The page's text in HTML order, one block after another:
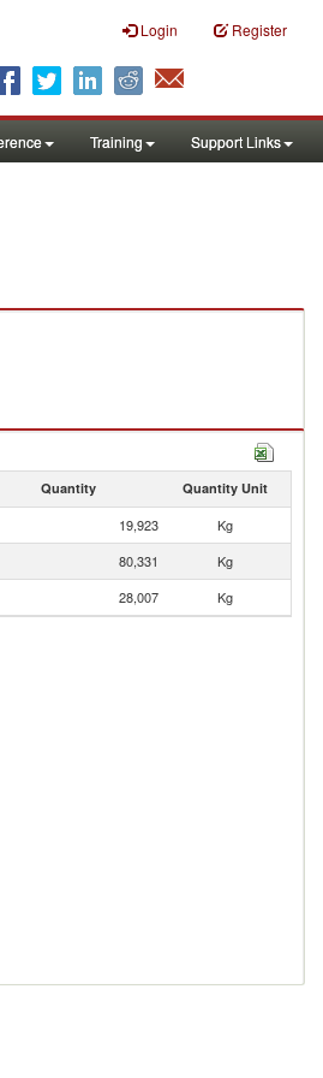
Login Register
Training Support Links
Quantity Quantity Unit
19,923
Kg
80,331
Kg
28,007 Kg